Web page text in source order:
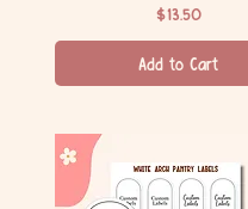
Price
$13.50
Add to Cart